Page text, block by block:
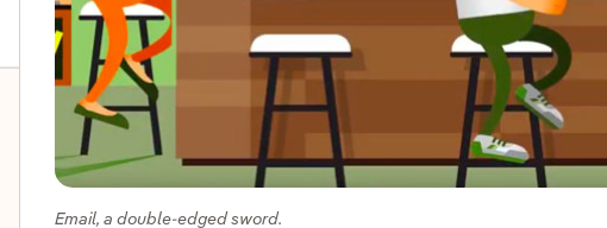
Toggle submenu for Innovation in our businesses
Email, a double-edged sword.